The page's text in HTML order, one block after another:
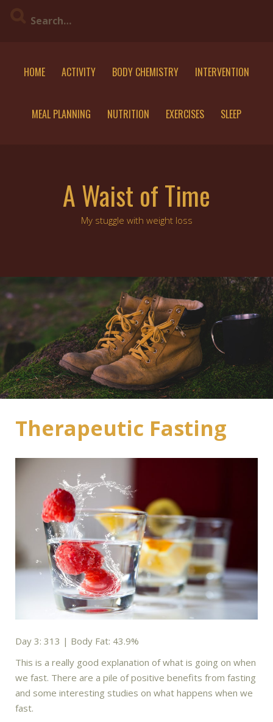
HOME ACTIVITY BODY CHEMISTRY INTERVENTION
MEAL PLANNING NUTRITION EXERCISES SLEEP
A Waist of Time
My stuggle with weight loss
Therapeutic Fasting
Day 3: 313 | Body Fat: 43.9%
This is a really good explanation of what is going on when
we fast. There are a pile of positive benefits from fasting
and some interesting studies on what happens when we
fast.